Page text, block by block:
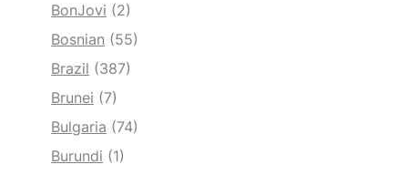
BonJovi (2)
Bosnian (55)
Brazil (387)
Brunei (7)
Bulgaria (74)
Burundi (1)